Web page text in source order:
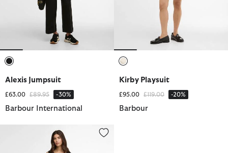
Alexis Jumpsuit
£63.00 Price reduced from
£89.95to -30%
Barbour International
Kirby Playsuit
£95.00 Price reduced from
£119.00to -20%
Barbour
Adriana Playsuit